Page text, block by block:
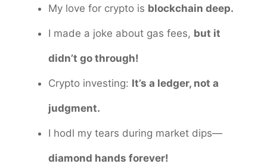
My love for crypto is blockchain deep.
I made a joke about gas fees, but it
didn’t go through!
Crypto investing: It’s a ledger, not a
judgment.
I hodl my tears during market dips—
diamond hands forever!